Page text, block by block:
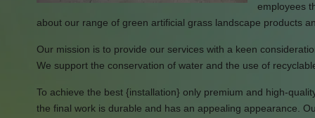
employees
about our range of green artificial grass landscape products
Our mission is to provide our services with a keen
We support the conservation of water and the use of
To achieve the best {installation} only premium and high-
the final work is durable and has an appealing appearance.